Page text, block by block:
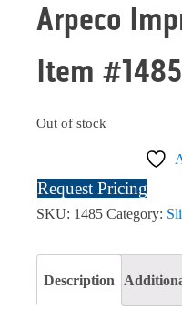
Arpeco
Item #1485
Out of stock
Request Pricing
SKU: 1485 Category:
Description